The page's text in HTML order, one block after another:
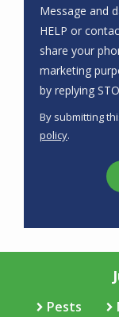
Message and
HELP or
share your
marketing
by replying
By submitting
policy.
Pests